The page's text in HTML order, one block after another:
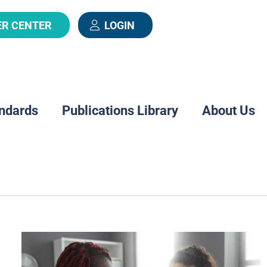
CENTER LOGIN
Publications Library About Us